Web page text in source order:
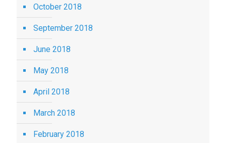
October 2018
September 2018
June 2018
May 2018
April 2018
March 2018
February 2018